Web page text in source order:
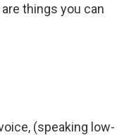
things you can
(speaking low-